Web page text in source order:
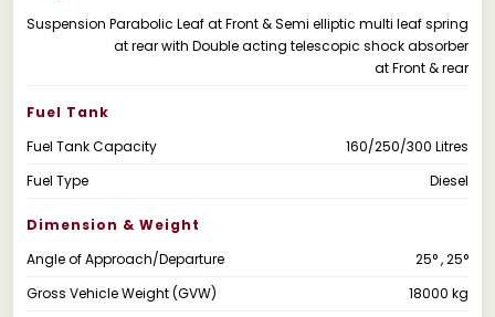
Suspension Parabolic Leaf at Front & Semi elliptic multi leaf spring
at rear with Double acting telescopic shock absorber
at Front & rear
Fuel Tank
Fuel Tank Capacity
160/250/300 Litres
Fuel Type
Diesel
Dimension & Weight
Angle of Approach/Departure
25° , 25°
Gross Vehicle Weight (GVW)
18000 kg